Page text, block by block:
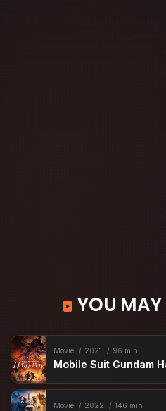
YOU MAY
Movie 2021 96 min
Mobile Suit Gundam
Movie 2022 146 min